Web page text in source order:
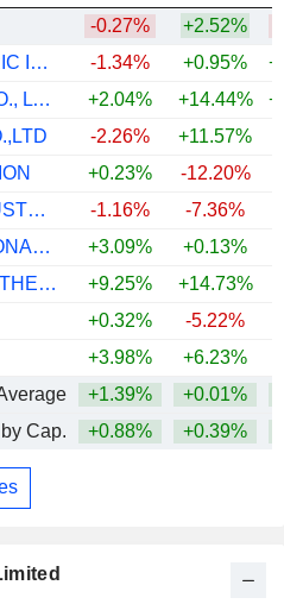
-0.27% +2.52%
SUMITOMO ELECTRIC INDUSTRIES, LTD.
-1.34% +0.95%
WEICHAI POWER CO., LTD.
+2.04% +14.44%
-2.26% +11.57%
+0.23% -12.20%
FUYAO GLASS INDUSTRY GROUP CO., LTD.
-1.16% -7.36%
MAGNA INTERNATIONAL INC.
+3.09% +0.13%
SAMVARDHANA MOTHERSON INTERNATIONAL LIMITED
+9.25% +14.73%
+0.32% -5.22%
+3.98% +6.23%
+1.39% +0.01%
Cap.
+0.88% +0.39%